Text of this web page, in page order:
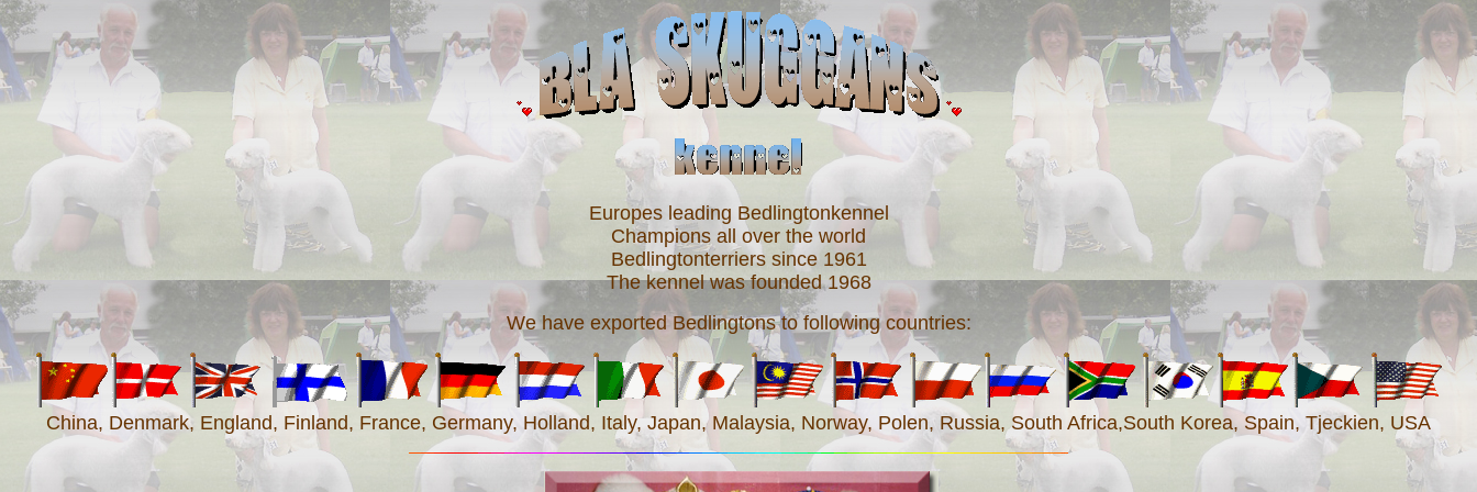
Europes leading Bedlingtonkennel
Champions all over the world
Bedlingtonterriers since 1961
The kennel was founded 1968
We have exported Bedlingtons to following countries:
China, Denmark, England, Finland, France, Germany, Holland, Italy, Japan, Malaysia, Norway, Polen, Russia, South Africa,South Korea, Spain, Tjeckien, USA